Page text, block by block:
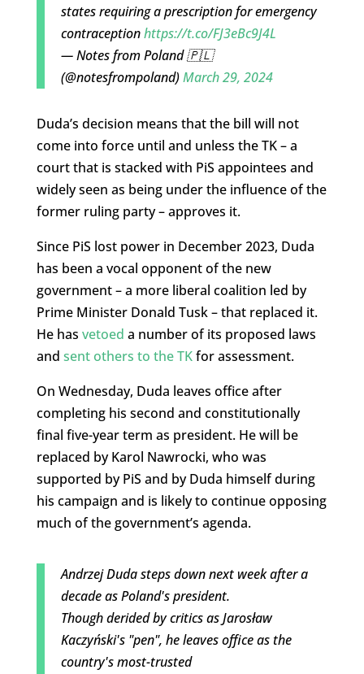
states requiring a prescription for emergency
contraceptionhttps://t.co/FJ3eBc9J4L
— Notes from Poland 🇵🇱
(@notesfrompoland)March 29, 2024
Duda’s decision means that the bill will not
come into force until and unless the TK – a
court that is stacked with PiS appointees and
widely seen as being under the influence of the
former ruling party – approves it.
Since PiS lost power in December 2023, Duda
has been a vocal opponent of the new
government – a more liberal coalition led by
Prime Minister Donald Tusk – that replaced it.
He has vetoed a number of its proposed laws
and sent others to the TKfor assessment.
On Wednesday, Duda leaves office after
completing his second and constitutionally
final five-year term as president. He will be
replaced by Karol Nawrocki, who was
supported by PiS and by Duda himself during
his campaign and is likely to continue opposing
much of the government’s agenda.
Andrzej Duda steps down next week after a
decade as Poland's president.
Though derided by critics as Jarosław
Kaczyński's "pen", he leaves office as the
country's most-trusted